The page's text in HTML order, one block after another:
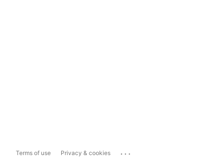
Terms of use Privacy & cookies ...